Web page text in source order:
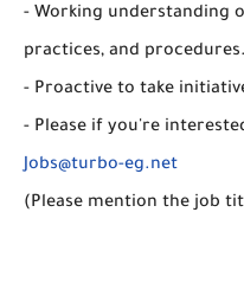
- Working understanding
practices, and procedures.
- Proactive to take
- Please if you're
Jobs@turbo-eg.net
(Please mention the job